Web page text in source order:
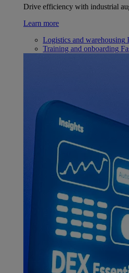
Drive efficiency with industrial
Learn more
Logistics and warehousing
Training and onboarding